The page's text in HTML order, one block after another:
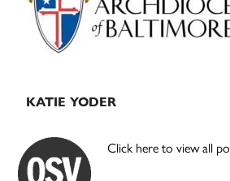
KATIE YODER
Click here to view all